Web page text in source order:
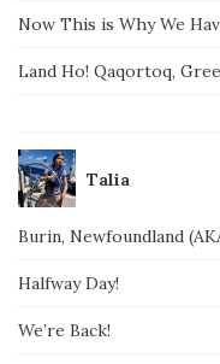
Now This is Why We
Land Ho! Qaqortoq,
Talia
Burin, Newfoundland
Halfway Day!
We’re Back!